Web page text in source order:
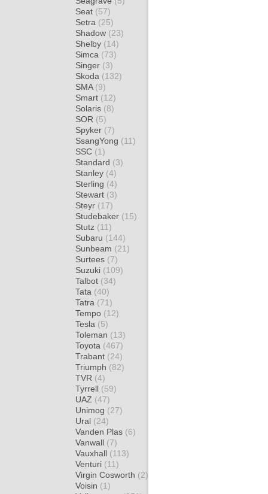
Seat (57)
Setra (25)
Shadow (23)
Shelby (14)
Simca (73)
Singer (3)
Skoda (132)
SMA (9)
Smart (12)
Solaris (8)
SOR (5)
Spyker (7)
SsangYong (11)
SSC (1)
Standard (3)
Stanley (4)
Sterling (4)
Stewart (3)
Steyr (17)
Studebaker (15)
Stutz (11)
Subaru (144)
Sunbeam (21)
Surtees (7)
Suzuki (109)
Talbot (34)
Tata (40)
Tatra (71)
Tempo (12)
Tesla (5)
Toleman (13)
Toyota (467)
Trabant (24)
Triumph (82)
TVR (4)
Tyrrell (59)
UAZ (47)
Unimog (27)
Ural (24)
Vanden Plas (6)
Vanwall (7)
Vauxhall (113)
Venturi (11)
Virgin Cosworth (2)
Voisin (1)